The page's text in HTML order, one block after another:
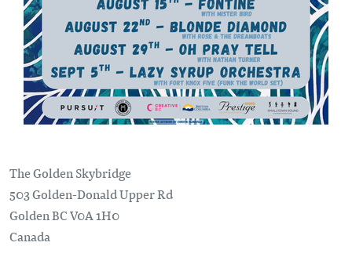
The Golden Skybridge
503 Golden-Donald Upper Rd
GoldenBCV0A 1H0
Canada